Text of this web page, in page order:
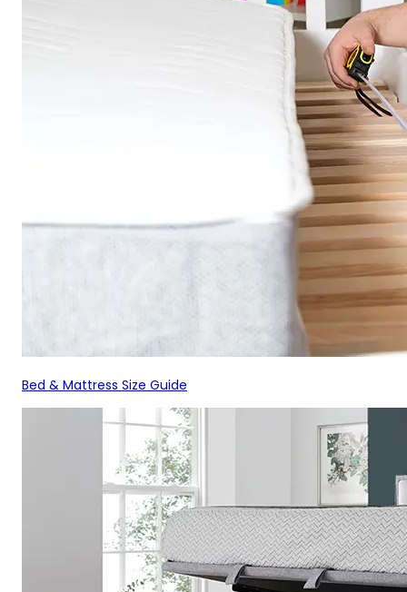
Bed & Mattress Size Guide